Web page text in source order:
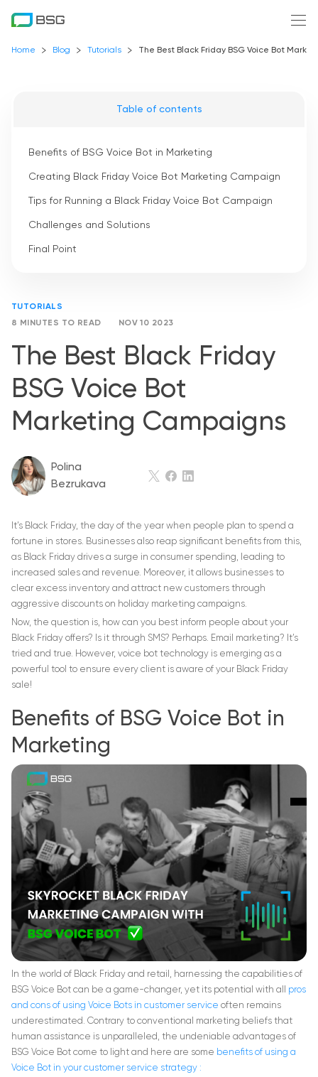
Home Blog Tutorials The Best Black Friday BSG Voice Bot
TUTORIALS
8 MINUTES TO READ
NOV 10 2023
The Best Black Friday
BSG Voice Bot
Marketing Campaigns
Polina
Bezrukava
It’s Black Friday, the day of the year when people plan to spend a
fortune in stores. Businesses also reap significant benefits from this,
as Black Friday drives a surge in consumer spending, leading to
increased sales and revenue. Moreover, it allows businesses to
clear excess inventory and attract new customers through
aggressive discounts on holiday marketing campaigns.
Now, the question is, how can you best inform people about your
Black Friday offers? Is it through SMS? Perhaps. Email marketing? It’s
tried and true. However, voice bot technology is emerging as a
powerful tool to ensure every client is aware of your Black Friday
sale!
Benefits of BSG Voice Bot in
Marketing
In the world of Black Friday and retail, harnessing the capabilities of
BSG Voice Bot can be a game-changer, yet its potential with all pros
and cons of using Voice Bots in customer service often remains
underestimated. Contrary to conventional marketing beliefs that
human assistance is unparalleled, the undeniable advantages of
BSG Voice Bot come to light and here are some benefits of using a
Voice Bot in your customer service strategy :
Table of contents
Benefits of BSG Voice Bot in Marketing
Creating Black Friday Voice Bot Marketing Campaign
Tips for Running a Black Friday Voice Bot Campaign
Challenges and Solutions
Final Point